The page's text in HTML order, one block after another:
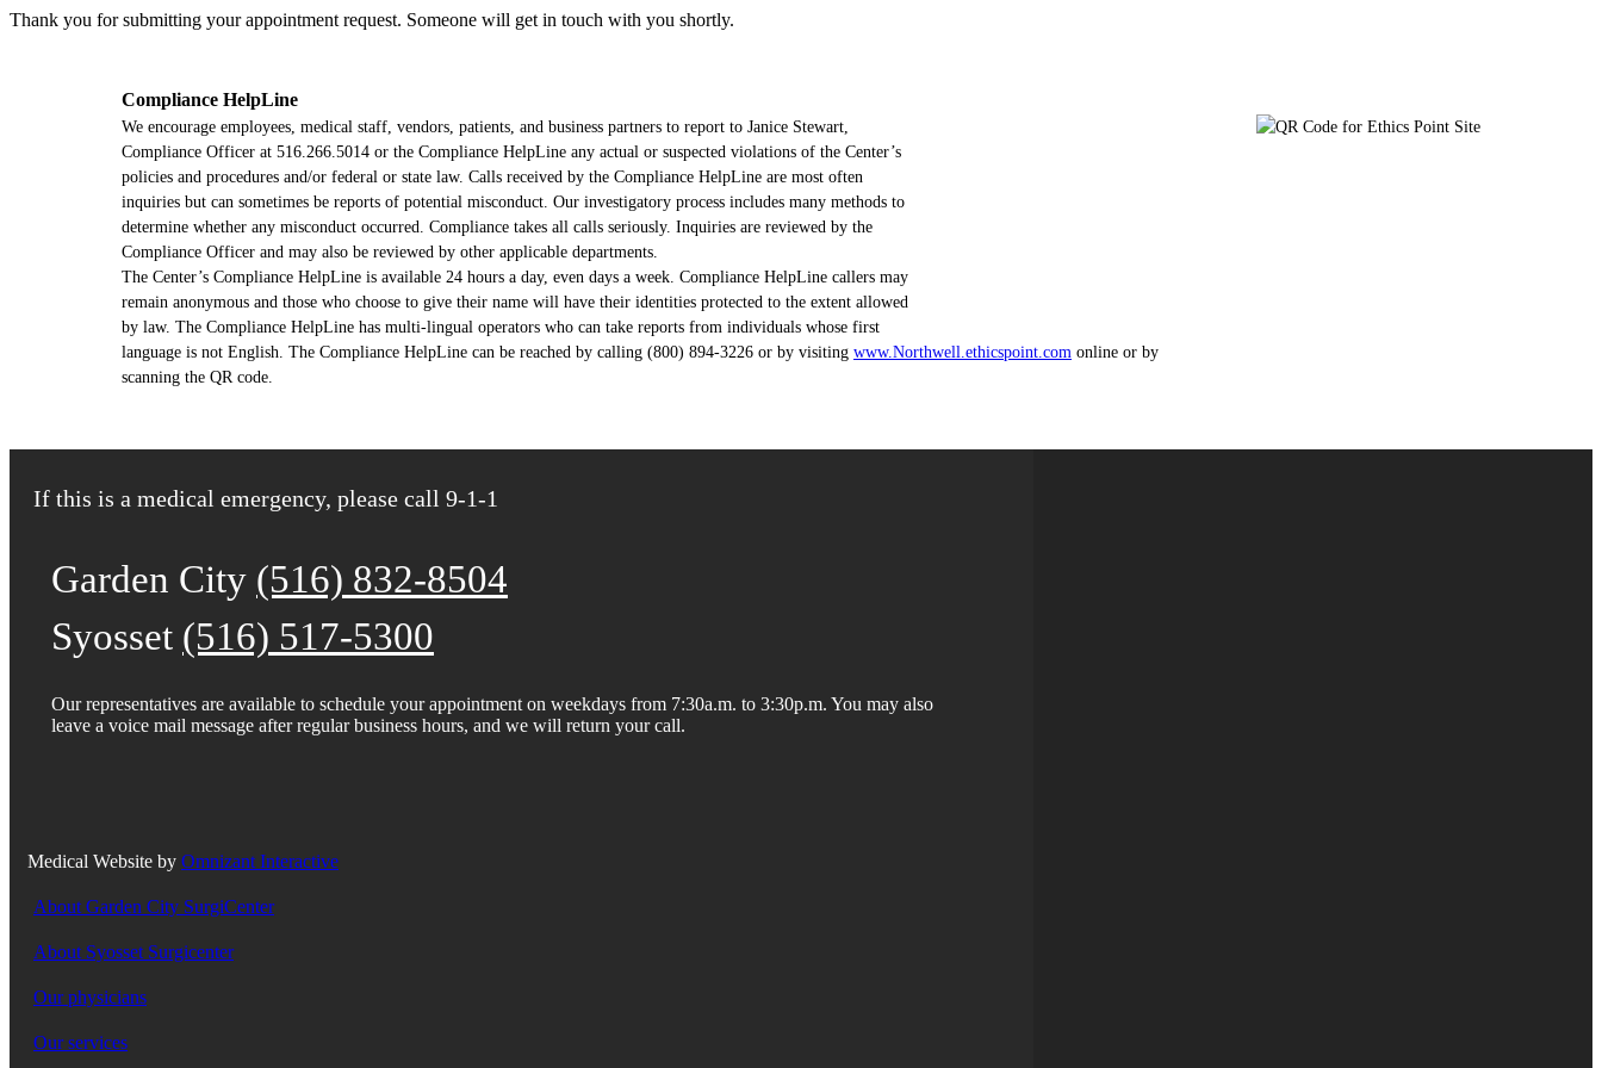
Thank you for submitting your appointment request. Someone will get in touch with you shortly.
Compliance HelpLine
We encourage employees, medical staff, vendors, patients, and business partners to report to Janice Stewart,
Compliance Officer at 516.266.5014 or the Compliance HelpLine any actual or suspected violations of the Center’s
policies and procedures and/or federal or state law. Calls received by the Compliance HelpLine are most often
inquiries but can sometimes be reports of potential misconduct. Our investigatory process includes many methods to
determine whether any misconduct occurred. Compliance takes all calls seriously. Inquiries are reviewed by the
Compliance Officer and may also be reviewed by other applicable departments.
The Center’s Compliance HelpLine is available 24 hours a day, even days a week. Compliance HelpLine callers may
remain anonymous and those who choose to give their name will have their identities protected to the extent allowed
by law. The Compliance HelpLine has multi-lingual operators who can take reports from individuals whose first
language is not English. The Compliance HelpLine can be reached by calling (800) 894-3226 or by visiting www.Northwell.ethicspoint.com online or by
scanning the QR code.
If this is a medical emergency, please call 9-1-1
Garden City (516) 832-8504
Syosset (516) 517-5300
Our representatives are available to schedule your appointment on weekdays from 7:30a.m. to 3:30p.m. You may also
leave a voice mail message after regular business hours, and we will return your call.
Medical Website by Omnizant Interactive
About Garden City SurgiCenter
About Syosset Surgicenter
Our physicians
Our services